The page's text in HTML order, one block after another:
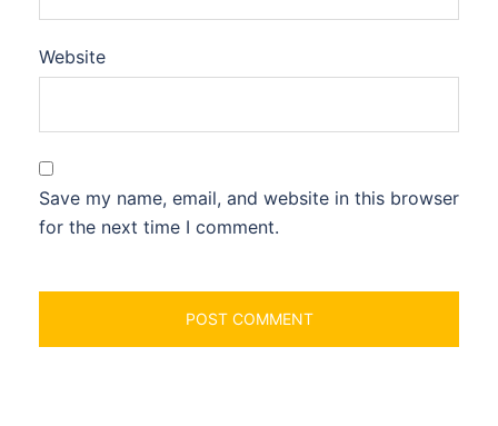
Website
Save my name, email, and website in this browser
for the next time I comment.